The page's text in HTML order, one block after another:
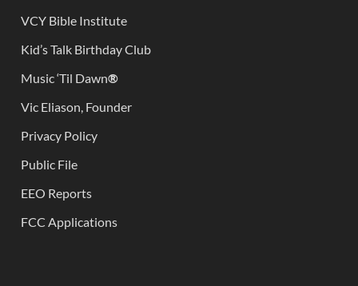
VCY Bible Institute
Kid’s Talk Birthday Club
Music ‘Til Dawn®
Vic Eliason, Founder
Privacy Policy
Public File
EEO Reports
FCC Applications